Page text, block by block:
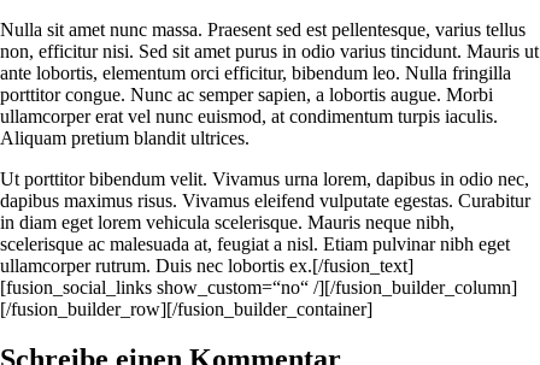
Nulla sit amet nunc massa. Praesent sed est pellentesque, varius tellus
non, efficitur nisi. Sed sit amet purus in odio varius tincidunt. Mauris ut
ante lobortis, elementum orci efficitur, bibendum leo. Nulla fringilla
porttitor congue. Nunc ac semper sapien, a lobortis augue. Morbi
ullamcorper erat vel nunc euismod, at condimentum turpis iaculis.
Aliquam pretium blandit ultrices.
Ut porttitor bibendum velit. Vivamus urna lorem, dapibus in odio nec,
dapibus maximus risus. Vivamus eleifend vulputate egestas. Curabitur
in diam eget lorem vehicula scelerisque. Mauris neque nibh,
scelerisque ac malesuada at, feugiat a nisl. Etiam pulvinar nibh eget
ullamcorper rutrum. Duis nec lobortis ex.[/fusion_text]
[fusion_social_links show_custom=“no“ /][/fusion_builder_column]
[/fusion_builder_row][/fusion_builder_container]